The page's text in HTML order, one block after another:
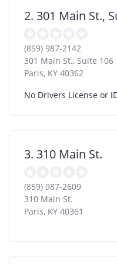
2. 301 Main St.,
(859) 987-2142
301 Main St., Suite 106
Paris, KY 40362
No Drivers License or
3. 310 Main St.
(859) 987-2609
310 Main St.
Paris, KY 40361